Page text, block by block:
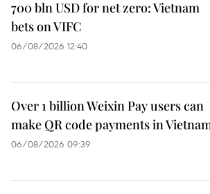
700 bln USD for net zero: Vietnam
bets on VIFC
06/08/2026 12:40
Over 1 billion Weixin Pay users can
make QR code payments in
06/08/2026 09:39